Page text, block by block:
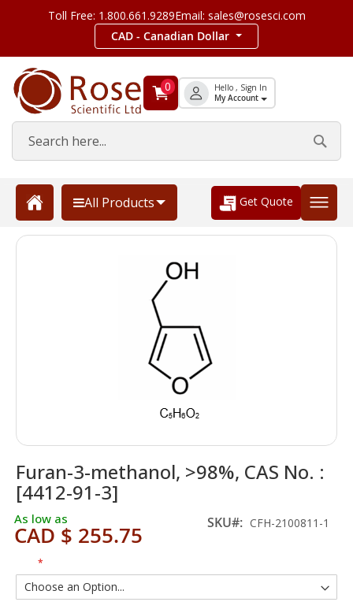
Toll Free: 1.800.661.9289Email: sales@rosesci.com
CAD - Canadian Dollar
0 Hello , Sign In
My Account
All Products Get Quote
Furan-3-methanol, >98%, CAS No. :
[4412-91-3]
As low as
CAD $ 255.75 SKU CFH-2100811-1
Skip
to
the
beginning
of
the
images
gallery